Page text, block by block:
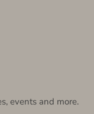
events and more.